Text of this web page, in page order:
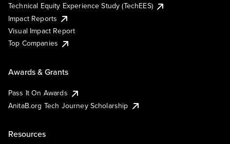
Technical Equity Experience Study (TechEES)
Impact Reports
Visual Impact Report
Top Companies
Awards & Grants
Pass It On Awards
AnitaB.org Tech Journey Scholarship
Resources